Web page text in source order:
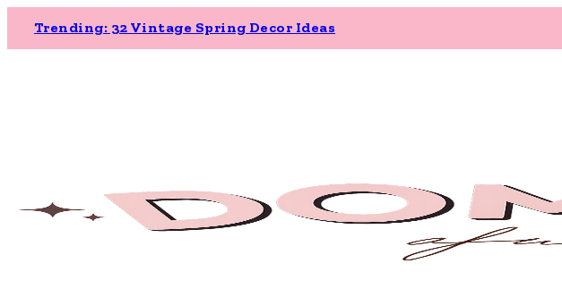
Trending: 32 Vintage Spring Decor Ideas